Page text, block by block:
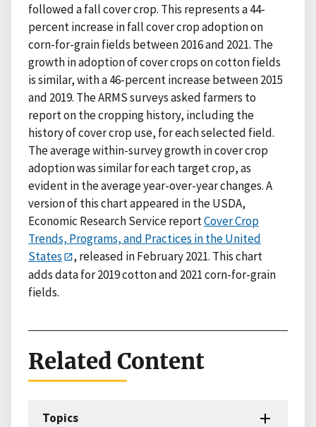
followed a fall cover crop. This represents a 44-
percent increase in fall cover crop adoption on
corn-for-grain fields between 2016 and 2021. The
growth in adoption of cover crops on cotton fields
is similar, with a 46-percent increase between 2015
and 2019. The ARMS surveys asked farmers to
report on the cropping history, including the
history of cover crop use, for each selected field.
The average within-survey growth in cover crop
adoption was similar for each target crop, as
evident in the average year-over-year changes. A
version of this chart appeared in the USDA,
Economic Research Service reportCover Crop
Trends, Programs, and Practices in the United
States
, released in February 2021. This chart
adds data for 2019 cotton and 2021 corn-for-grain
fields.
Related Content
Topics